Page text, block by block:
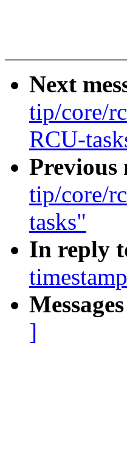
Next
tip/core/
RCU-
Previous
tip/core/
tasks"
In reply
]